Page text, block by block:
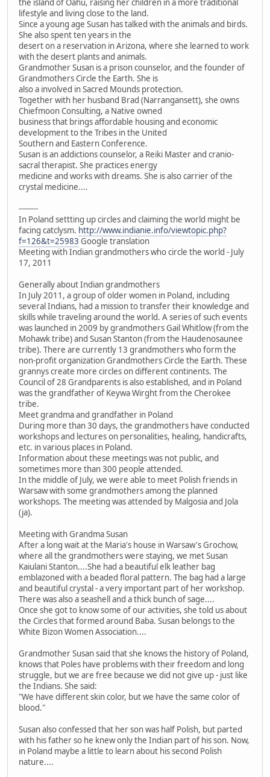
the island of Oahu, raising her children in a more traditional
lifestyle and living close to the land.
Since a young age Susan has talked with the animals and birds.
She also spent ten years in the
desert on a reservation in Arizona, where she learned to work
with the desert plants and animals.
Grandmother Susan is a prison counselor, and the founder of
Grandmothers Circle the Earth. She is
also a involved in Sacred Mounds protection.
Together with her husband Brad (Narrangansett), she owns
Chiefmoon Consulting, a Native owned
business that brings affordable housing and economic
development to the Tribes in the United
Southern and Eastern Conference.
Susan is an addictions counselor, a Reiki Master and cranio-
sacral therapist. She practices energy
medicine and works with dreams. She is also carrier of the
crystal medicine....
--------
In Poland settting up circles and claiming the world might be
facing catclysm. http://www.indianie.info/viewtopic.php?
f=126&t=25983 Google translation
Meeting with Indian grandmothers who circle the world - July
17, 2011
Generally about Indian grandmothers
In July 2011, a group of older women in Poland, including
several Indians, had a mission to transfer their knowledge and
skills while traveling around the world. A series of such events
was launched in 2009 by grandmothers Gail Whitlow (from the
Mohawk tribe) and Susan Stanton (from the Haudenosaunee
tribe). There are currently 13 grandmothers who form the
non-profit organization Grandmothers Circle the Earth. These
grannys create more circles on different continents. The
Council of 28 Grandparents is also established, and in Poland
was the grandfather of Keywa Wirght from the Cherokee
tribe.
Meet grandma and grandfather in Poland
During more than 30 days, the grandmothers have conducted
workshops and lectures on personalities, healing, handicrafts,
etc. in various places in Poland.
Information about these meetings was not public, and
sometimes more than 300 people attended.
In the middle of July, we were able to meet Polish friends in
Warsaw with some grandmothers among the planned
workshops. The meeting was attended by Malgosia and Jola
(ja).
Meeting with Grandma Susan
After a long wait at the Maria's house in Warsaw's Grochow,
where all the grandmothers were staying, we met Susan
Kaiulani Stanton....She had a beautiful elk leather bag
emblazoned with a beaded floral pattern. The bag had a large
and beautiful crystal - a very important part of her workshop.
There was also a seashell and a thick bunch of sage....
Once she got to know some of our activities, she told us about
the Circles that formed around Baba. Susan belongs to the
White Bizon Women Association....
Grandmother Susan said that she knows the history of Poland,
knows that Poles have problems with their freedom and long
struggle, but we are free because we did not give up - just like
the Indians. She said:
"We have different skin color, but we have the same color of
blood."
Susan also confessed that her son was half Polish, but parted
with his father so he knew only the Indian part of his son. Now,
in Poland maybe a little to learn about his second Polish
nature....